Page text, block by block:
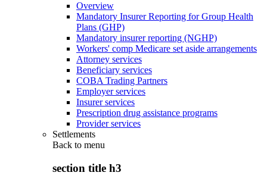
Overview
Mandatory Insurer Reporting for Group Health
Plans (GHP)
Mandatory insurer reporting (NGHP)
Workers' comp Medicare set aside arrangements
Attorney services
Beneficiary services
COBA Trading Partners
Employer services
Insurer services
Prescription drug assistance programs
Provider services
Settlements
Back to menu
section title h3